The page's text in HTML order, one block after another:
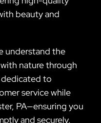
beauty and
understand the
nature through
dedicated to
service while
PA—ensuring you
and securely.